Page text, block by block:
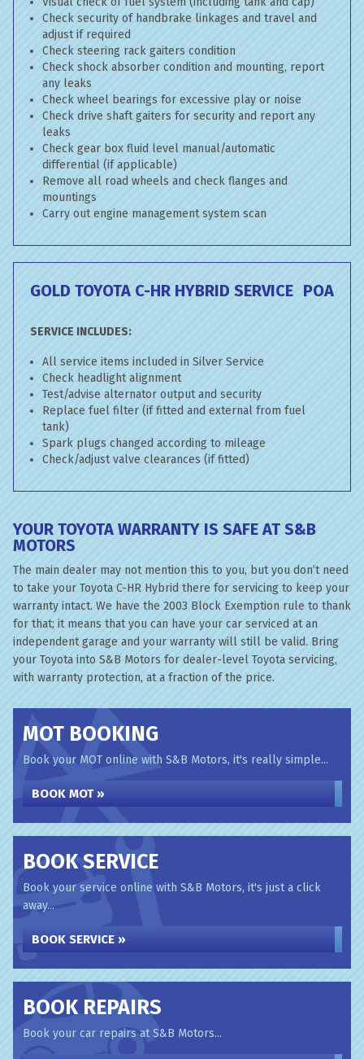
Check security of handbrake linkages and travel and
adjust if required
Check steering rack gaiters condition
Check shock absorber condition and mounting, report
any leaks
Check wheel bearings for excessive play or noise
Check drive shaft gaiters for security and report any
leaks
Check gear box fluid level manual/automatic
differential (if applicable)
Remove all road wheels and check flanges and
mountings
Carry out engine management system scan
GOLD TOYOTA C-HR HYBRID SERVICE POA
SERVICE INCLUDES:
All service items included in Silver Service
Check headlight alignment
Test/advise alternator output and security
Replace fuel filter (if fitted and external from fuel
tank)
Spark plugs changed according to mileage
Check/adjust valve clearances (if fitted)
YOUR TOYOTA WARRANTY IS SAFE AT S&B
MOTORS
The main dealer may not mention this to you, but you don’t need
to take your Toyota C-HR Hybrid there for servicing to keep your
warranty intact. We have the 2003 Block Exemption rule to thank
for that; it means that you can have your car serviced at an
independent garage and your warranty will still be valid. Bring
your Toyota into S&B Motors for dealer-level Toyota servicing,
with warranty protection, at a fraction of the price.
MOT BOOKING
Book your MOT online with S&B Motors, it's really simple...
BOOK MOT »
BOOK SERVICE
Book your service online with S&B Motors, it's just a click
away...
BOOK SERVICE »
BOOK REPAIRS
Book your car repairs at S&B Motors...